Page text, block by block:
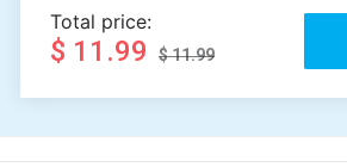
Total price:
$ 11.99 $ 11.99